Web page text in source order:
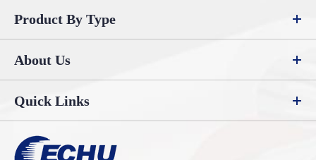
Product By Type
About Us
Quick Links